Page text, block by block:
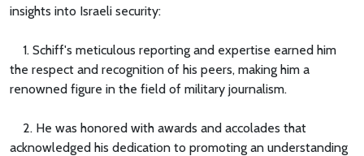
insights into Israeli security:
1. Schiff's meticulous reporting and expertise earned him
the respect and recognition of his peers, making him a
renowned figure in the field of military journalism.
2. He was honored with awards and accolades that
acknowledged his dedication to promoting an understanding